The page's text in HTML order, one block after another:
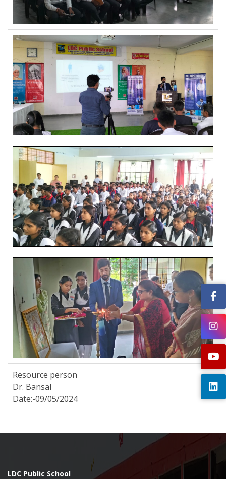
Resource person
Dr. Bansal
Date:-09/05/2024
LDC Public School